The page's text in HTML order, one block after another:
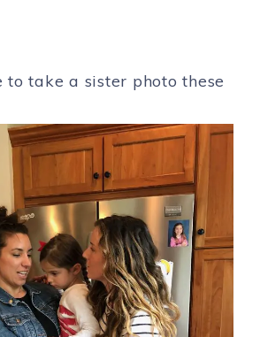
to take a sister photo these